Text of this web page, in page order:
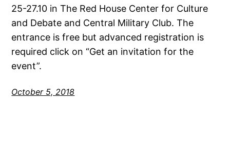
25-27.10 in The Red House Center for Culture
and Debate and Central Military Club. The
entrance is free but advanced registration is
required click on “Get an invitation for the
event”.
October 5, 2018